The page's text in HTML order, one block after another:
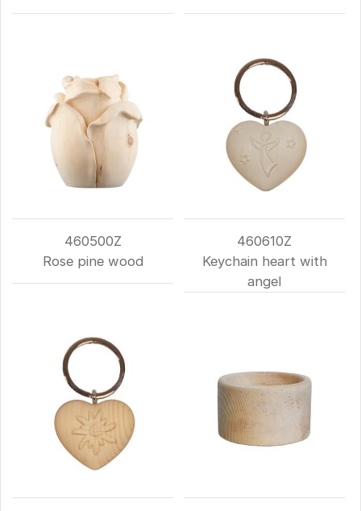
460500Z
Rose pine wood
460610Z
Keychain heart with
angel